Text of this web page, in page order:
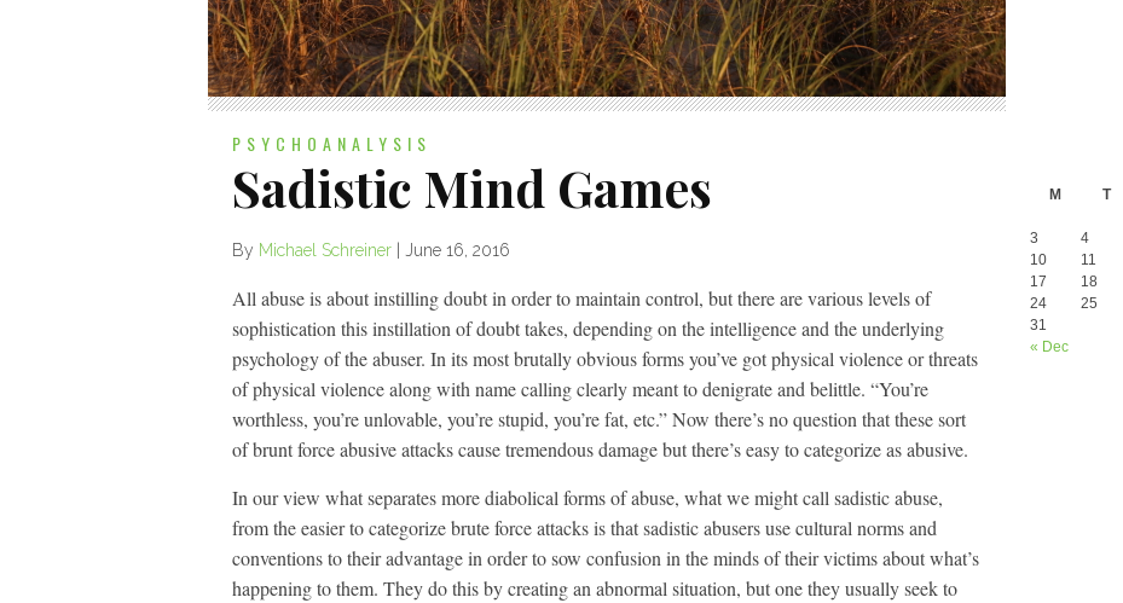
PSYCHOANALYSIS
Sadistic Mind Games
By Michael Schreiner June 16, 2016
All abuse is about instilling doubt in order to maintain control, but there are various levels of
sophistication this instillation of doubt takes, depending on the intelligence and the underlying
psychology of the abuser. In its most brutally obvious forms you’ve got physical violence or threats
of physical violence along with name calling clearly meant to denigrate and belittle. “You’re
worthless, you’re unlovable, you’re stupid, you’re fat, etc.” Now there’s no question that these sort
of brunt force abusive attacks cause tremendous damage but there’s easy to categorize as abusive.
In our view what separates more diabolical forms of abuse, what we might call sadistic abuse,
from the easier to categorize brute force attacks is that sadistic abusers use cultural norms and
conventions to their advantage in order to sow confusion in the minds of their victims about what’s
happening to them. They do this by creating an abnormal situation, but one they usually seek to
M
T
« Dec
3
4
10
11
17
18
24
25
31